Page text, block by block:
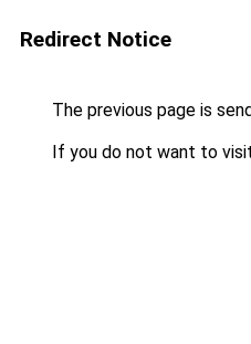
Redirect Notice
The previous page is
If you do not want to